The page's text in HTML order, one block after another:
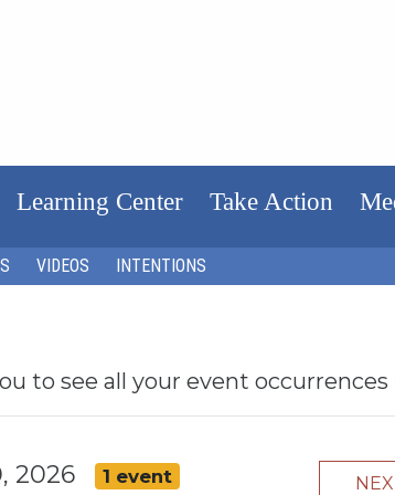
Learning Center Take Action
VIDEOS INTENTIONS
to see all your event
2026 1 event